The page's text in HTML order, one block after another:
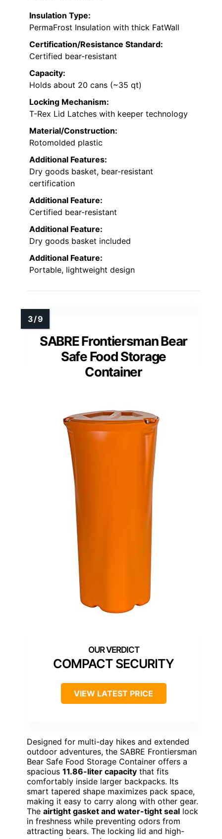
Insulation Type:
PermaFrost Insulation with thick FatWall
Certification/Resistance Standard:
Certified bear-resistant
Capacity:
Holds about 20 cans (~35 qt)
Locking Mechanism:
T-Rex Lid Latches with keeper technology
Material/Construction:
Rotomolded plastic
Additional Features:
Dry goods basket, bear-resistant
certification
Additional Feature:
Certified bear-resistant
Additional Feature:
Dry goods basket included
Additional Feature:
Portable, lightweight design
SABRE Frontiersman Bear
Safe Food Storage
Container
COMPACT SECURITY
VIEW LATEST PRICE
Designed for multi-day hikes and extended
outdoor adventures, the SABRE Frontiersman
Bear Safe Food Storage Container offers a
spacious 11.86-liter capacity that fits
comfortably inside larger backpacks. Its
smart tapered shape maximizes pack space,
making it easy to carry along with other gear.
The airtight gasket and water-tight seal lock
in freshness while preventing odors from
attracting bears. The locking lid and high-